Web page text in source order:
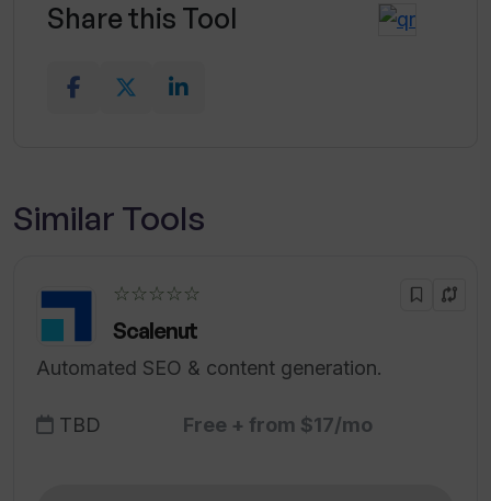
Share this Tool
Similar Tools
☆☆☆☆☆
Scalenut
Automated SEO & content generation.
TBD Free + from $17/mo